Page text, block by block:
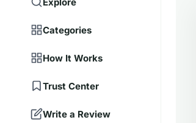
Categories
How It Works
Trust Center
Write a Review